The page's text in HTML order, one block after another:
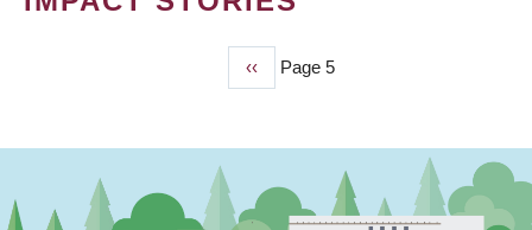
Previous
page
‹‹ Page 5